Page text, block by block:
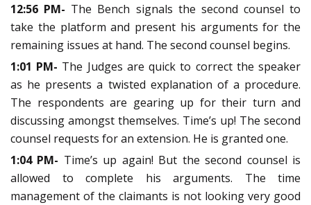
12:56 PM- The Bench signals the second counsel to
take the platform and present his arguments for the
remaining issues at hand. The second counsel begins.
1:01 PM- The Judges are quick to correct the speaker
as he presents a twisted explanation of a procedure.
The respondents are gearing up for their turn and
discussing amongst themselves. Time’s up! The second
counsel requests for an extension. He is granted one.
1:04 PM- Time’s up again! But the second counsel is
allowed to complete his arguments. The time
management of the claimants is not looking very good